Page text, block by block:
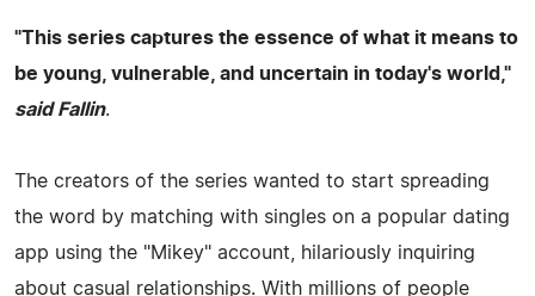
"This series captures the essence of what it means to
be young, vulnerable, and uncertain in today's world,"
said Fallin.
The creators of the series wanted to start spreading
the word by matching with singles on a popular dating
app using the "Mikey" account, hilariously inquiring
about casual relationships. With millions of people